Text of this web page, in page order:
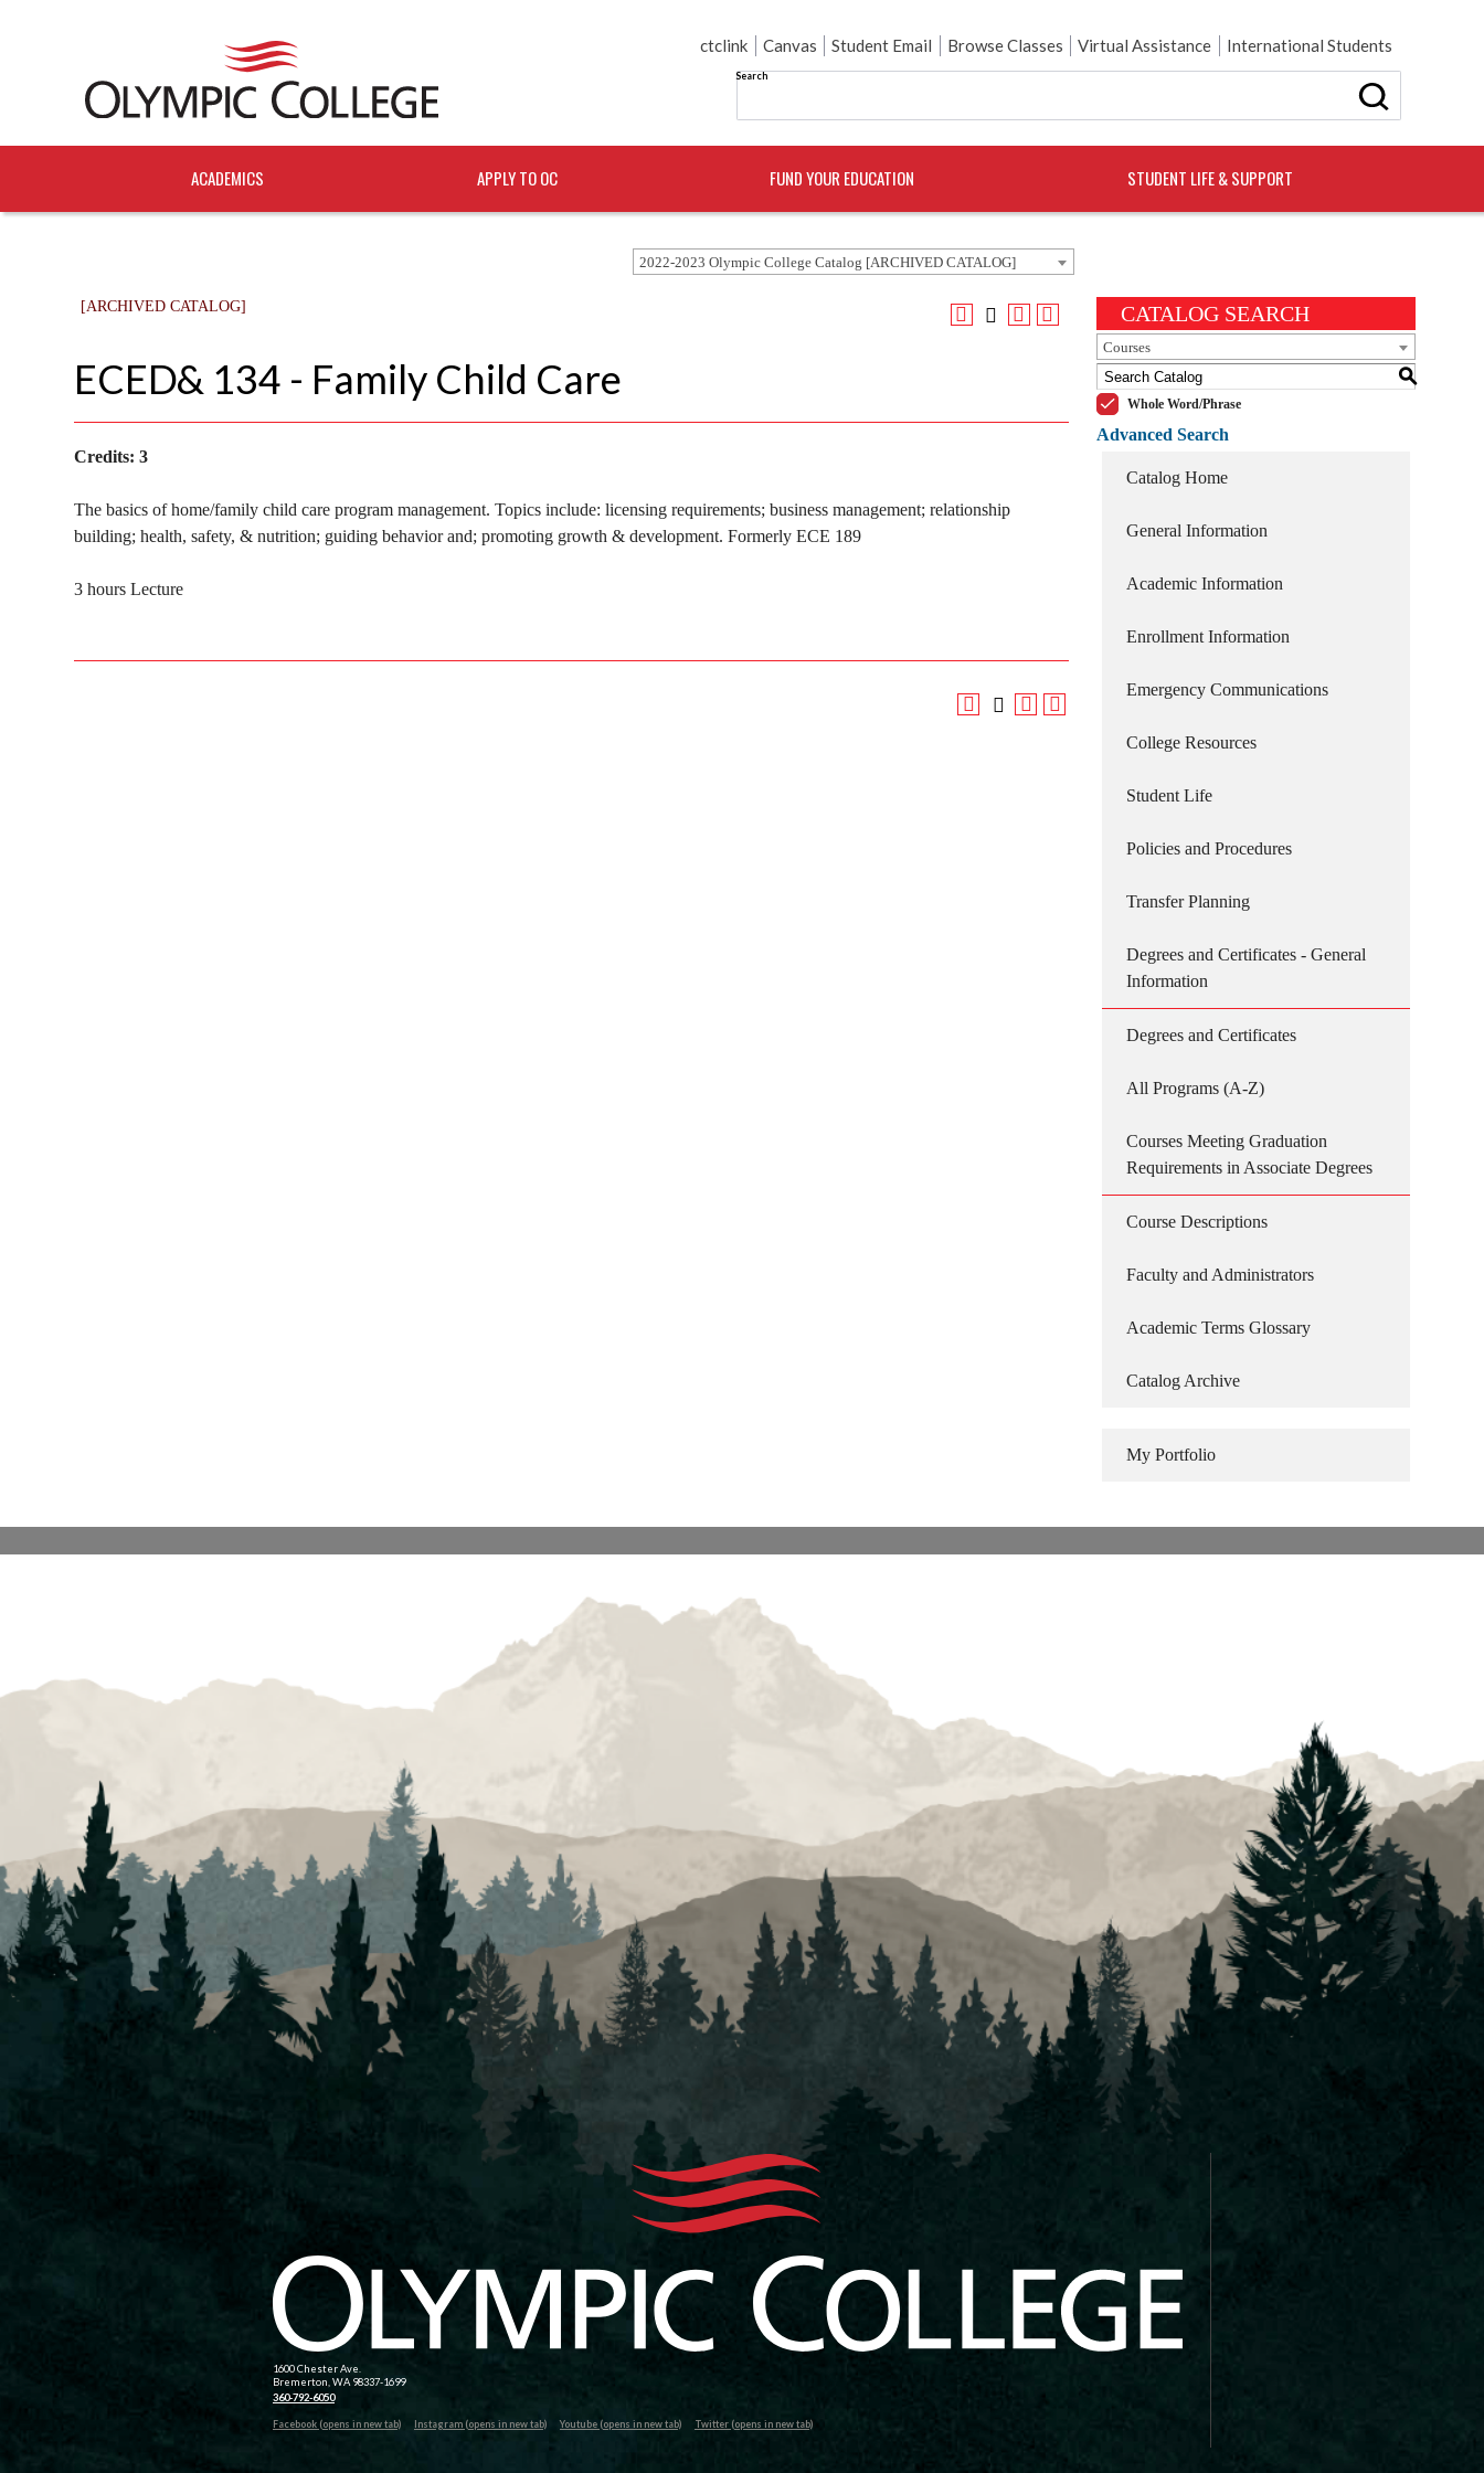
ctclink Canvas Student Email Browse Classes Virtual Assistance International Students
Search
ACADEMICS APPLY TO OC FUND YOUR EDUCATION STUDENT LIFE & SUPPORT
2022-2023 Olympic College Catalog [ARCHIVED CATALOG]
[ARCHIVED CATALOG]
ECED& 134 - Family Child Care
Credits: 3
The basics of home/family child care program management. Topics include: licensing requirements; business management; relationship
building; health, safety, & nutrition; guiding behavior and; promoting growth & development. Formerly ECE 189
3 hours Lecture
CATALOG SEARCH
Courses
S
Whole Word/Phrase
Advanced Search
Catalog Home
General Information
Academic Information
Enrollment Information
Emergency Communications
College Resources
Student Life
Policies and Procedures
Transfer Planning
Degrees and Certificates - General
Information
Degrees and Certificates
All Programs (A-Z)
Courses Meeting Graduation
Requirements in Associate Degrees
Course Descriptions
Faculty and Administrators
Academic Terms Glossary
Catalog Archive
My Portfolio
1600 Chester Ave.
Bremerton, WA 98337-1699
360-792-6050
Facebook (opens in new tab) Instagram (opens in new tab) Youtube (opens in new tab) Twitter (opens in new tab)